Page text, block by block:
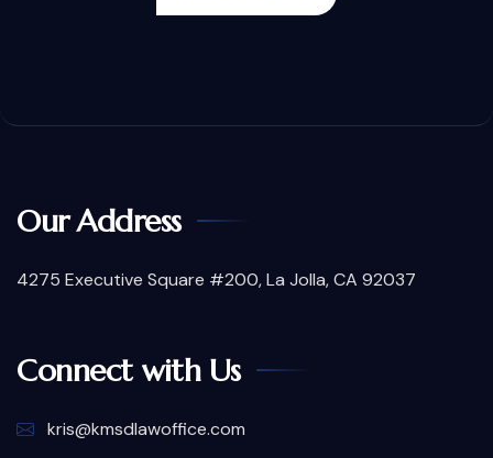
Our Address
4275 Executive Square #200, La Jolla, CA 92037
Connect with Us
kris@kmsdlawoffice.com